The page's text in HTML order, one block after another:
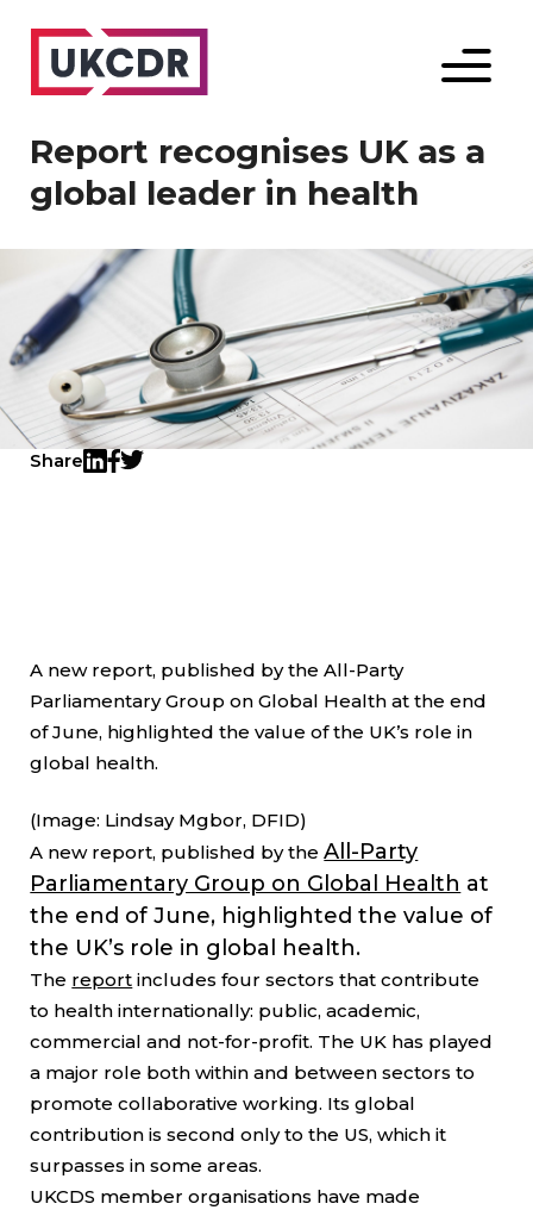
Menu
Report recognises UK as a
global leader in health
Share
A new report, published by the All-Party
Parliamentary Group on Global Health at the end
of June, highlighted the value of the UK’s role in
global health.
(Image: Lindsay Mgbor, DFID)
A new report, published by theAll-Party
Parliamentary Group on Global Health at
the end of June, highlighted the value of
the UK’s role in global health.
The report includes four sectors that contribute
to health internationally: public, academic,
commercial and not-for-profit. The UK has played
a major role both within and between sectors to
promote collaborative working. Its global
contribution is second only to the US, which it
surpasses in some areas.
UKCDS member organisations have made